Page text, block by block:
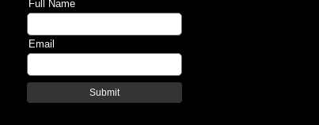
Full Name
Email
Submit